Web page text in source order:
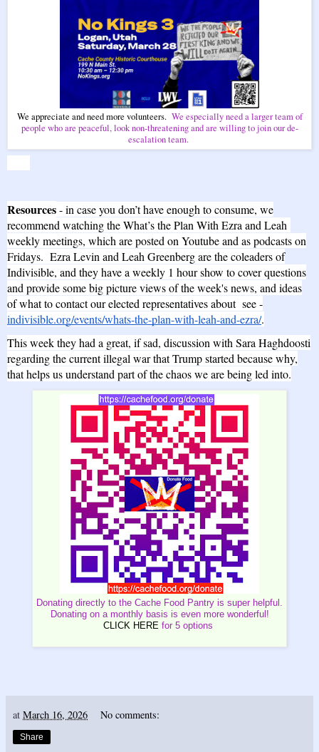
We appreciate and need more volunteers. We especially need a larger team of
people who are peaceful, look non-threatening and are willing to join our de-
escalation team.
Resources- in case you don’t have enough to consume, we
recommend watching the What’s the Plan With Ezra and Leah
weekly meetings, which are posted on Youtube and as podcasts on
Fridays. Ezra Levin and Leah Greenberg are the coleaders of
Indivisible, and they have a weekly 1 hour show to cover questions
and provide some big picture views of the week's news, and ideas
of what to contact our elected representatives about see -
indivisible.org/events/whats-the-plan-with-leah-and-ezra/.
This week they had a great, if sad, discussion with Sara Haghdoosti
regarding the current illegal war that Trump started because why,
that helps us understand part of the chaos we are being led into.
Donating directly to the Cache Food Pantry is super helpful.
Donating on a monthly basis is even more wonderful!
CLICK HERE for 5 options
at March 16, 2026 No comments:
Share